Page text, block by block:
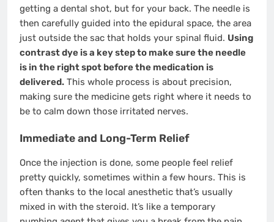
getting a dental shot, but for your back. The needle is
then carefully guided into the epidural space, the area
just outside the sac that holds your spinal fluid. Using
contrast dye is a key step to make sure the needle
is in the right spot before the medication is
delivered. This whole process is about precision,
making sure the medicine gets right where it needs to
be to calm down those irritated nerves.
Immediate and Long-Term Relief
Once the injection is done, some people feel relief
pretty quickly, sometimes within a few hours. This is
often thanks to the local anesthetic that’s usually
mixed in with the steroid. It’s like a temporary